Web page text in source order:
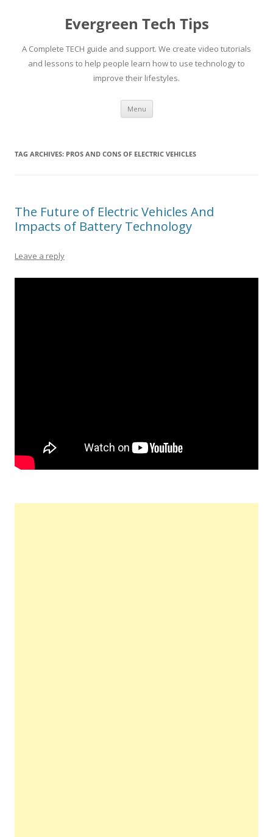
Evergreen Tech Tips
A Complete TECH guide and support. We create video tutorials
and lessons to help people learn how to use technology to
improve their lifestyles.
Menu
TAG ARCHIVES: PROS AND CONS OF ELECTRIC VEHICLES
The Future of Electric Vehicles And
Impacts of Battery Technology
Leave a reply